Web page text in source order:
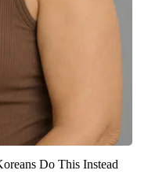
Do This Instead